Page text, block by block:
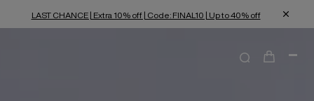
LAST CHANCE | Extra 10% off | Code: FINAL10 | Up to 40% off